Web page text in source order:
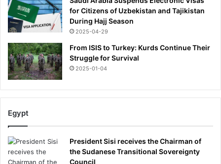
for Citizens of Uzbekistan and Tajikistan
During Hajj Season
2025-04-29
From ISIS to Turkey: Kurds Continue Their
Struggle for Survival
2025-01-04
Egypt
President Sisi receives the Chairman of
the Sudanese Transitional Sovereignty
Council